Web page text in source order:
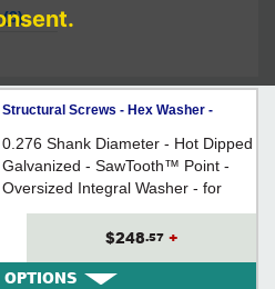
Structural Screws - Hex Washer -
17/64" - Hex / HOT-DIPPED
GALVANIZED
0.276 Shank Diameter - Hot Dipped
Galvanized - SawTooth™ Point -
Oversized Integral Washer - for
several common wood framing,
piling and engineered-wood
$248.57 +